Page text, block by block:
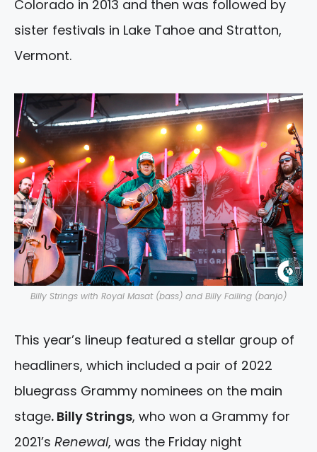
Colorado in 2013 and then was followed by
sister festivals in Lake Tahoe and Stratton,
Vermont.
Billy Strings with Royal Masat (bass) and Billy Failing (banjo)
This year’s lineup featured a stellar group of
headliners, which included a pair of 2022
bluegrass Grammy nominees on the main
stage. Billy Strings, who won a Grammy for
2021’s Renewal, was the Friday night